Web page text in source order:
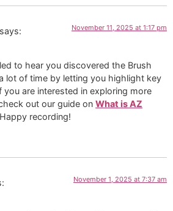
says: November 11, 2025 at 1:17 pm
to hear you discovered the Brush
lot of time by letting you highlight key
you are interested in exploring more
out our guide on What is AZ
recording!
November 1, 2025 at 7:37 am